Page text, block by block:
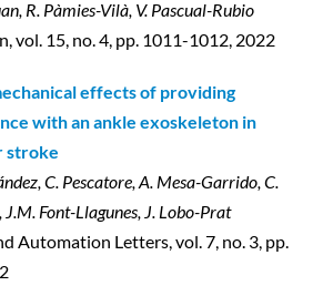
R. Pàmies-Vilà, V. Pascual-Rubio
vol. 15, no. 4, pp. 1011-1012, 2022
effects of providing
with an ankle exoskeleton in
stroke
C. Pescatore, A. Mesa-Garrido, C.
J.M. Font-Llagunes, J. Lobo-Prat
Automation Letters, vol. 7, no. 3, pp.